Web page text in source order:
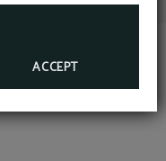
ACCEPT